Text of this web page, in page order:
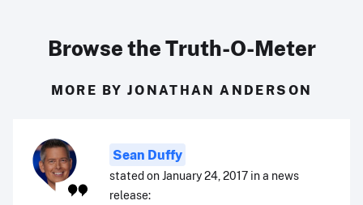
Browse the Truth-O-Meter
MORE BY JONATHAN ANDERSON
Sean Duffy
stated on January 24, 2017 in a news
release: